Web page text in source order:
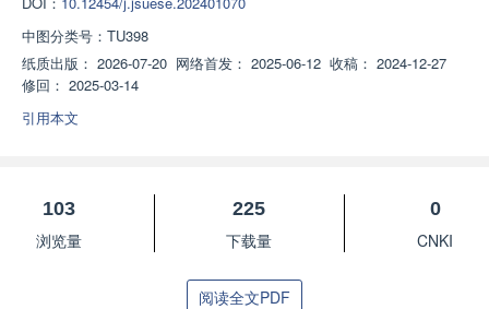
中图分类号： TU398
纸质出版： 2026-07-20 网络首发： 2025-06-12 收稿： 2024-12-27
修回： 2025-03-14
引用本文
103
浏览量
225
下载量
0
CNKI
阅读全文PDF